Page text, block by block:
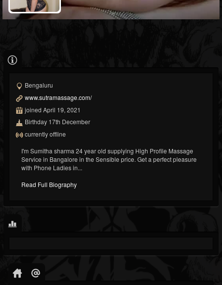
Bengaluru
www.sutramassage.com/
joined April 19, 2021
Birthday 17th December
currently offline
I'm Sumitha sharma 24 year old supplying High Profile Massage
Service in Bangalore in the Sensible price. Get a perfect pleasure
with Phone Ladies in...
Read Full Biography